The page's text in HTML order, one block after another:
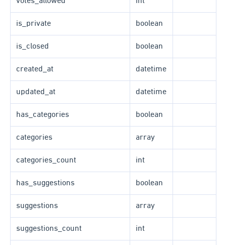
is_private boolean
is_closed boolean
created_at datetime
updated_at datetime
has_categories boolean
categories array
categories_count int
has_suggestions boolean
suggestions array
suggestions_count int